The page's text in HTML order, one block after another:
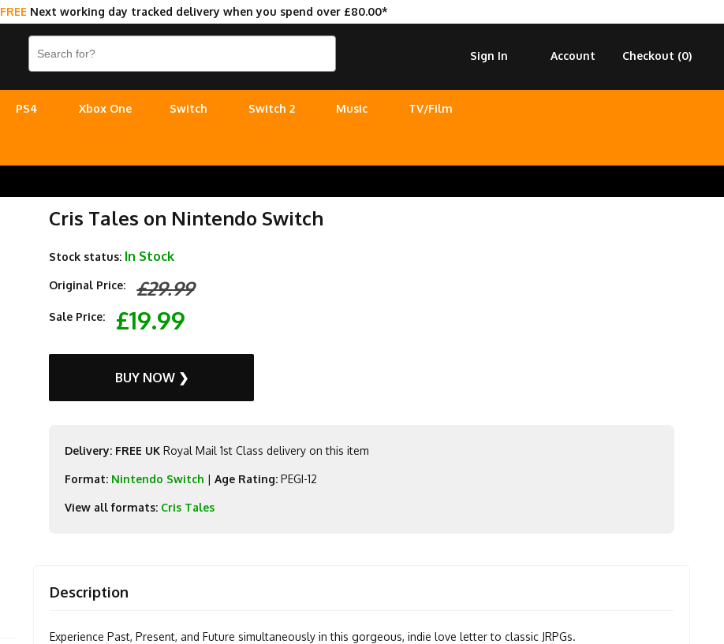
FREE Next working day tracked delivery when you spend over £80.00*
Checkout (0)
Account
Sign In
PS4 Xbox One Switch Switch 2 Music TV/Film
Cris Tales on Nintendo Switch
Stock status: In Stock
Original Price: £29.99
Sale Price: £19.99
BUY NOW ❯
Delivery: FREE UK Royal Mail 1st Class delivery on this item
Format: Nintendo Switch |Age Rating: PEGI-12
View all formats: Cris Tales
Description
Experience Past, Present, and Future simultaneously in this gorgeous, indie love letter to classic JRPGs.